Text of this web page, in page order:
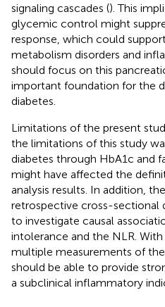
signaling cascades (). This
glycemic control might
response, which could
metabolism disorders and
should focus on this
important foundation for the
diabetes.
Limitations of the present
the limitations of this study
diabetes through HbA1c and
might have affected the
analysis results. In addition,
retrospective cross-sectional
to investigate causal
intolerance and the NLR.
multiple measurements of
should be able to provide
a subclinical inflammatory